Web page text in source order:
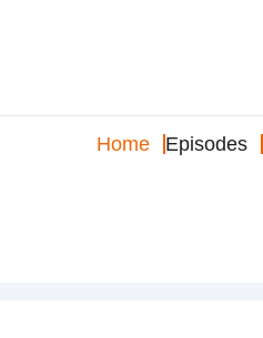
Home Episodes